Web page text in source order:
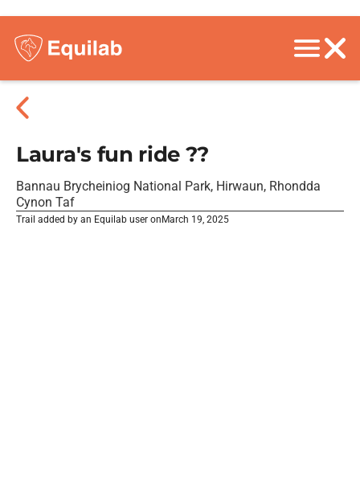
Laura's fun ride ??
Bannau Brycheiniog National Park, Hirwaun, Rhondda
Cynon Taf
Trail added by an Equilab user on March 19, 2025